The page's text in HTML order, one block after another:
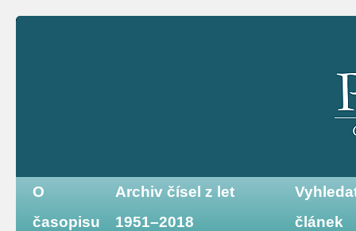
O
časopisu
Archiv čísel z let
1951–2018
článek